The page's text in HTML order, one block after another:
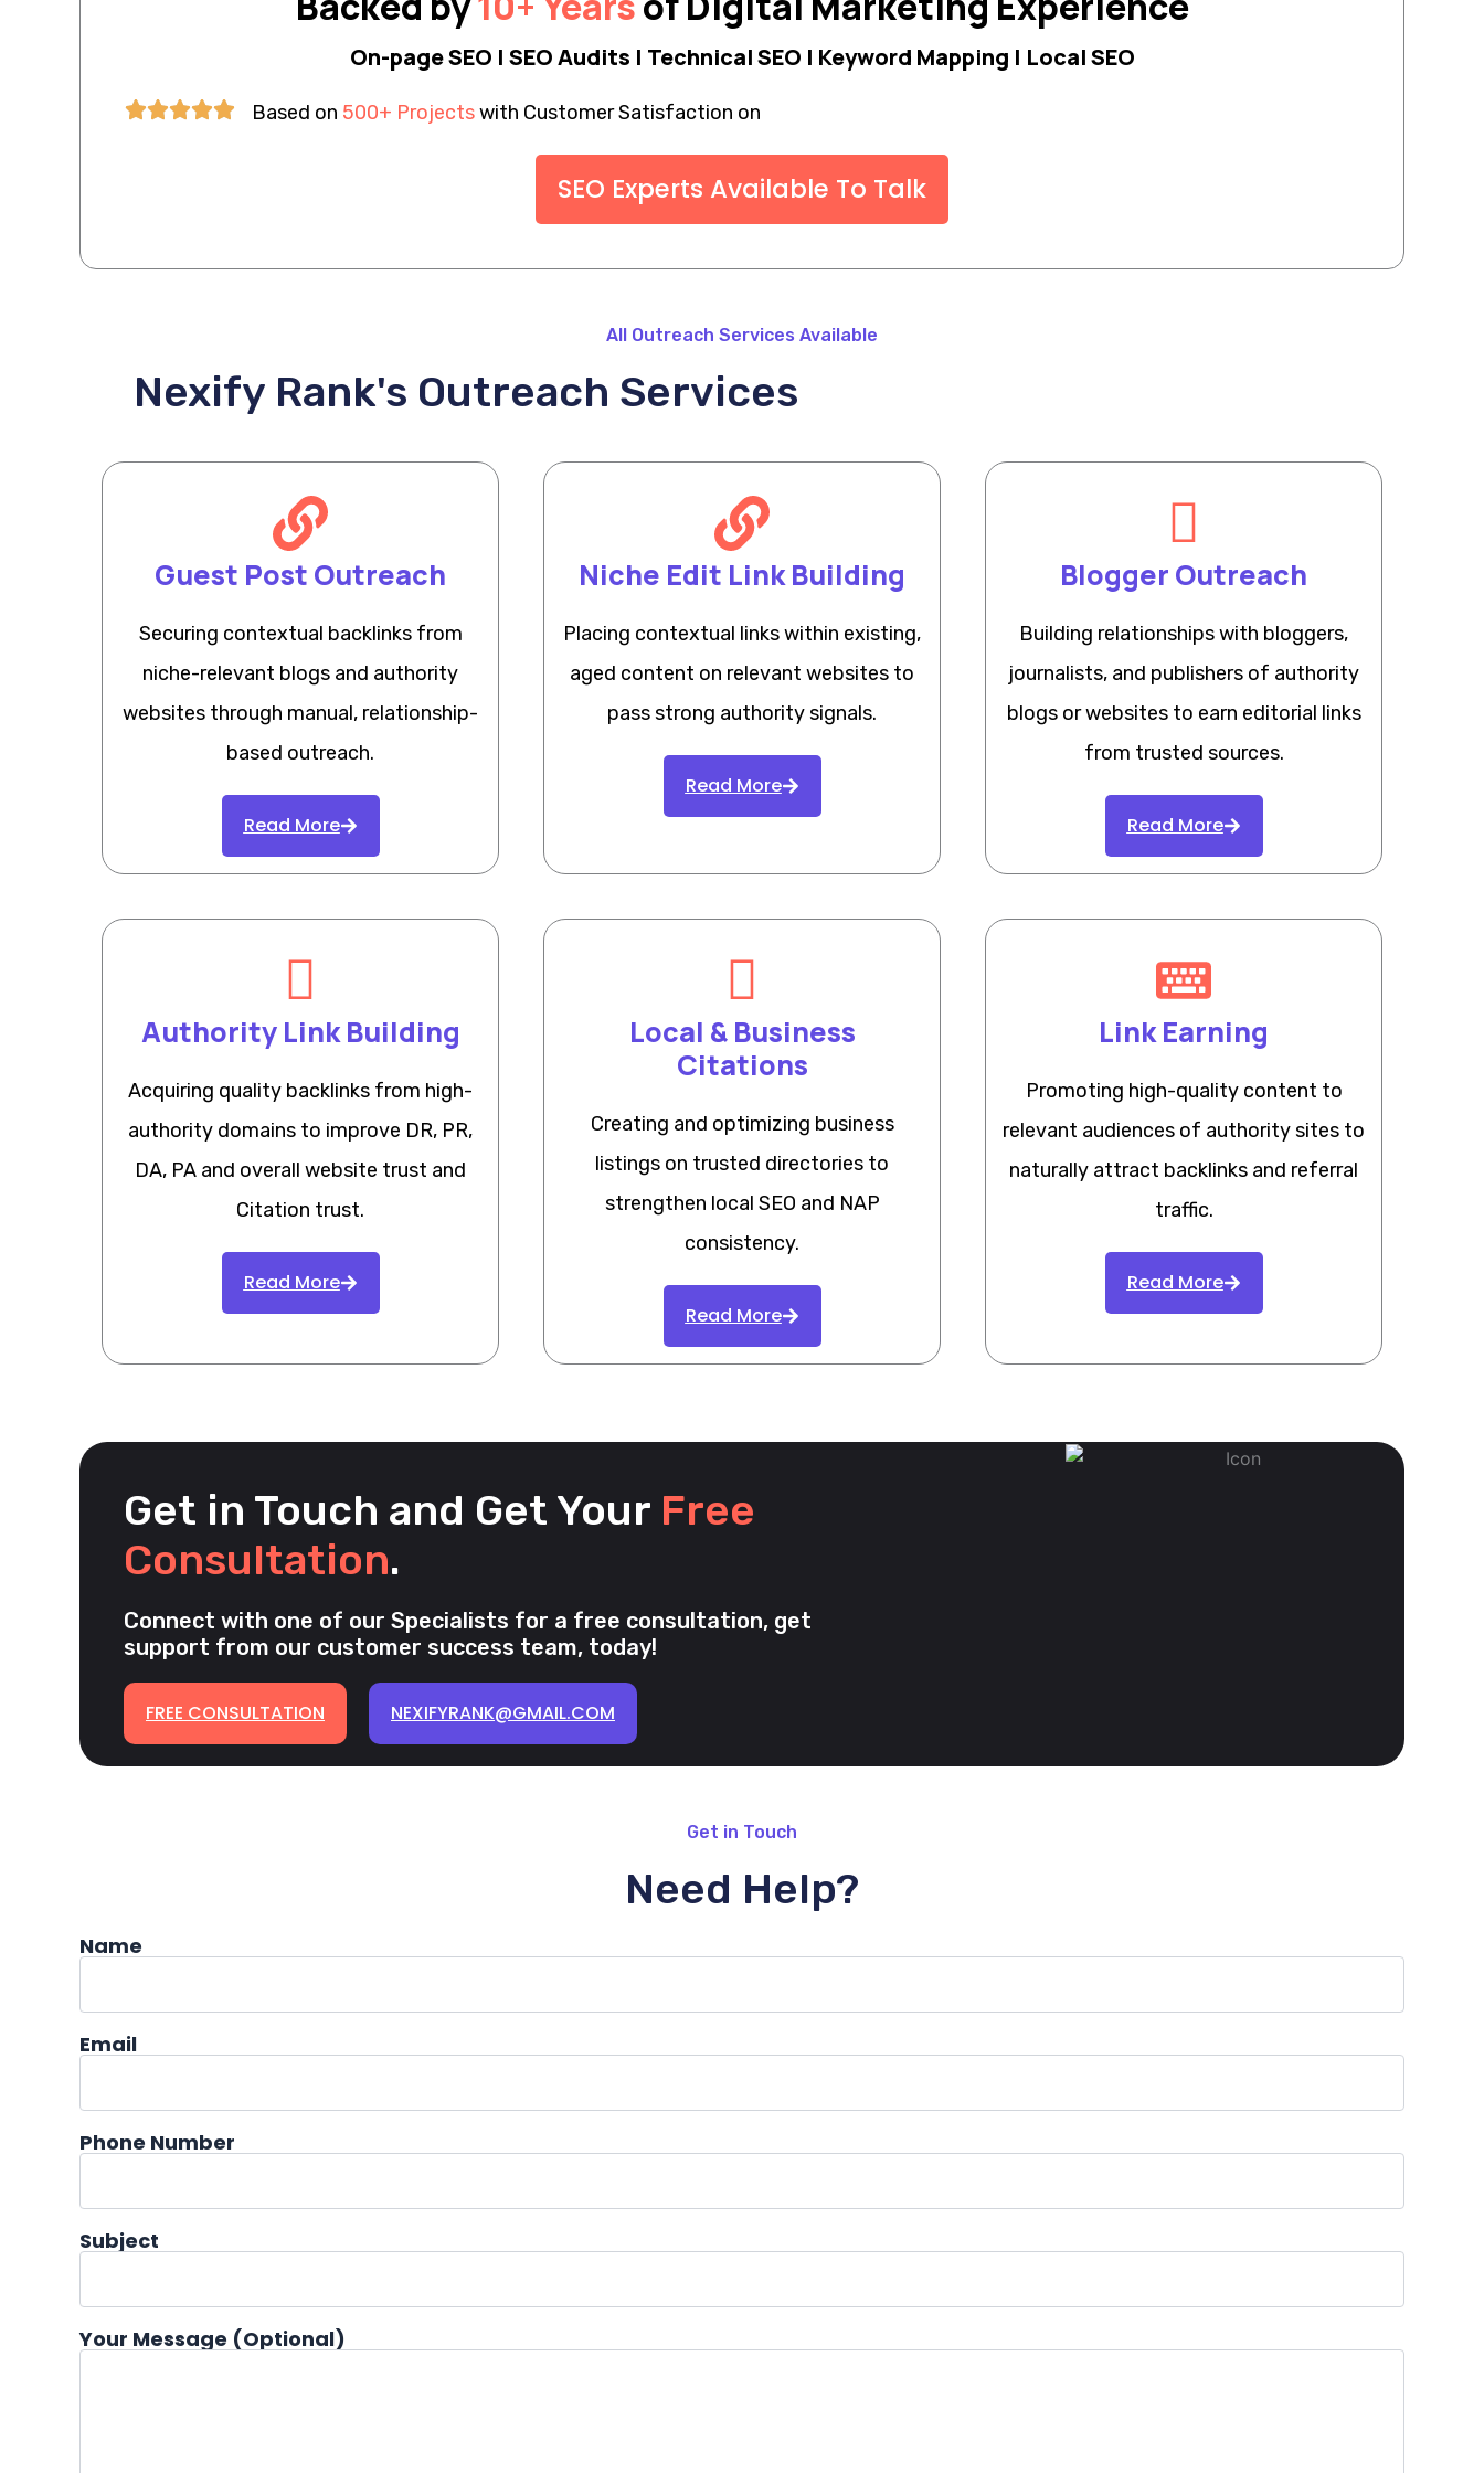
On-page SEO | SEO Audits | Technical SEO | Keyword Mapping | Local SEO
Based on 500+ Projectswith Customer Satisfaction on
SEO Experts Available To Talk
All Outreach Services Available
Nexify Rank's Outreach Services
Guest Post Outreach
Securing contextual backlinks from
niche-relevant blogs and authority
websites through manual, relationship-
based outreach.
Read More
Niche Edit Link Building
Placing contextual links within existing,
aged content on relevant websites to
pass strong authority signals.
Read More
Blogger Outreach
Building relationships with bloggers,
journalists, and publishers of authority
blogs or websites to earn editorial links
from trusted sources.
Read More
Authority Link Building
Acquiring quality backlinks from high-
authority domains to improve DR, PR,
DA, PA and overall website trust and
Citation trust.
Read More
Local & Business
Citations
Creating and optimizing business
listings on trusted directories to
strengthen local SEO and NAP
consistency.
Read More
Link Earning
Promoting high-quality content to
relevant audiences of authority sites to
naturally attract backlinks and referral
traffic.
Read More
Get in Touch and Get Your Free
Consultation.
Connect with one of our Specialists for a free consultation, get
support from our customer success team, today!
FREE CONSULTATION NEXIFYRANK@GMAIL.COM
Get in Touch
Need Help?
Name
Email
Phone Number
Subject
Your Message (optional)